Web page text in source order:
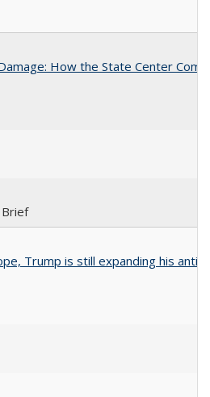
How the State Center
Trump is still expanding his anti-